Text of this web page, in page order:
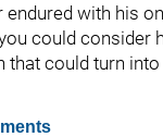
with his
could consider
could turn